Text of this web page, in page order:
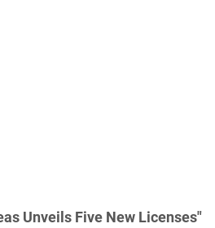
Unveils Five New Licenses"